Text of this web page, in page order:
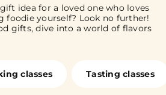
idea for a loved one who loves
foodie yourself? Look no further!
gifts, dive into a world of flavors
On the menu: gift boxes and
will surely delight you and your
or brunch at a
with your friends. No matter
classes Tasting classes